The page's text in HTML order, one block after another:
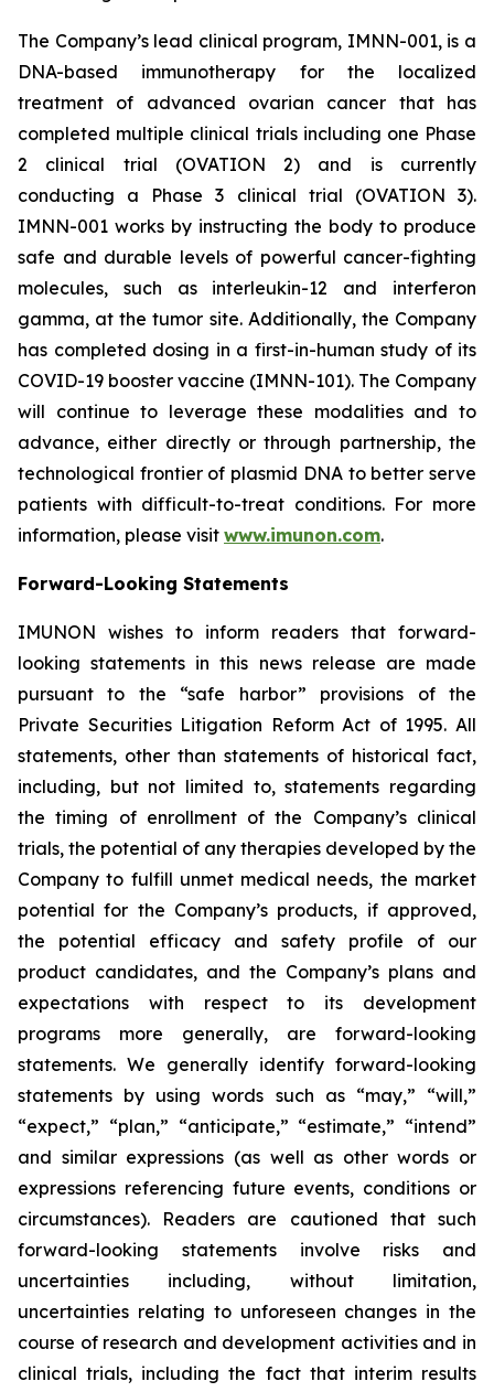
The Company’s lead clinical program, IMNN-001, is a
DNA-based immunotherapy for the localized
treatment of advanced ovarian cancer that has
completed multiple clinical trials including one Phase
2 clinical trial (OVATION 2) and is currently
conducting a Phase 3 clinical trial (OVATION 3).
IMNN-001 works by instructing the body to produce
safe and durable levels of powerful cancer-fighting
molecules, such as interleukin-12 and interferon
gamma, at the tumor site. Additionally, the Company
has completed dosing in a first-in-human study of its
COVID-19 booster vaccine (IMNN-101). The Company
will continue to leverage these modalities and to
advance, either directly or through partnership, the
technological frontier of plasmid DNA to better serve
patients with difficult-to-treat conditions. For more
information, please visit www.imunon.com.
Forward-Looking Statements
IMUNON wishes to inform readers that forward-
looking statements in this news release are made
pursuant to the “safe harbor” provisions of the
Private Securities Litigation Reform Act of 1995. All
statements, other than statements of historical fact,
including, but not limited to, statements regarding
the timing of enrollment of the Company’s clinical
trials, the potential of any therapies developed by the
Company to fulfill unmet medical needs, the market
potential for the Company’s products, if approved,
the potential efficacy and safety profile of our
product candidates, and the Company’s plans and
expectations with respect to its development
programs more generally, are forward-looking
statements. We generally identify forward-looking
statements by using words such as “may,” “will,”
“expect,” “plan,” “anticipate,” “estimate,” “intend”
and similar expressions (as well as other words or
expressions referencing future events, conditions or
circumstances). Readers are cautioned that such
forward-looking statements involve risks and
uncertainties including, without limitation,
uncertainties relating to unforeseen changes in the
course of research and development activities and in
clinical trials, including the fact that interim results